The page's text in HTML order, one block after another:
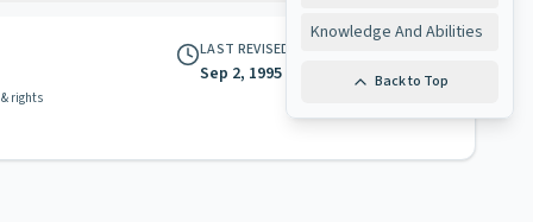
& rights
LAST REVISED
Sep 2, 1995
Knowledge And Abilities
Back to Top